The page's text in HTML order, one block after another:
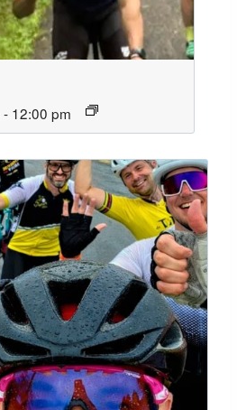
- 12:00 pm